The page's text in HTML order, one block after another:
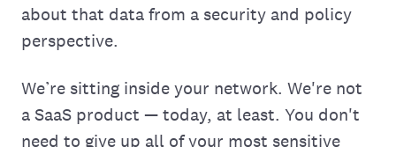
about that data from a security and policy
perspective.
We’re sitting inside your network. We're not
a SaaS product — today, at least. You don't
need to‌ give up all of your most sensitive